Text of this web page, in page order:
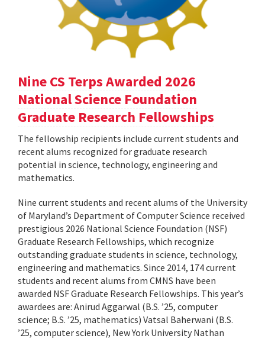
Nine CS Terps Awarded 2026
National Science Foundation
Graduate Research Fellowships
The fellowship recipients include current students and
recent alums recognized for graduate research
potential in science, technology, engineering and
mathematics.
Nine current students and recent alums of the University
of Maryland’s Department of Computer Science received
prestigious 2026 National Science Foundation (NSF)
Graduate Research Fellowships, which recognize
outstanding graduate students in science, technology,
engineering and mathematics. Since 2014, 174 current
students and recent alums from CMNS have been
awarded NSF Graduate Research Fellowships. This year’s
awardees are: Anirud Aggarwal (B.S. ’25, computer
science; B.S. ’25, mathematics) Vatsal Baherwani (B.S.
’25, computer science), New York University Nathan